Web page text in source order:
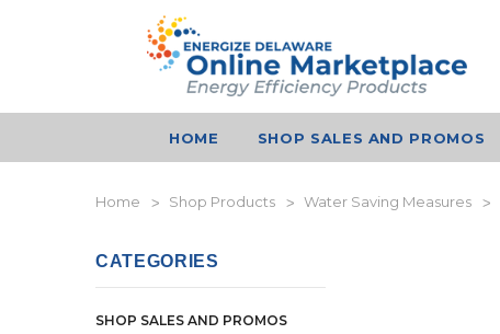
HOME SHOP SALES AND PROMOS
Home Shop Products Water Saving Measures
CATEGORIES
SHOP SALES AND PROMOS